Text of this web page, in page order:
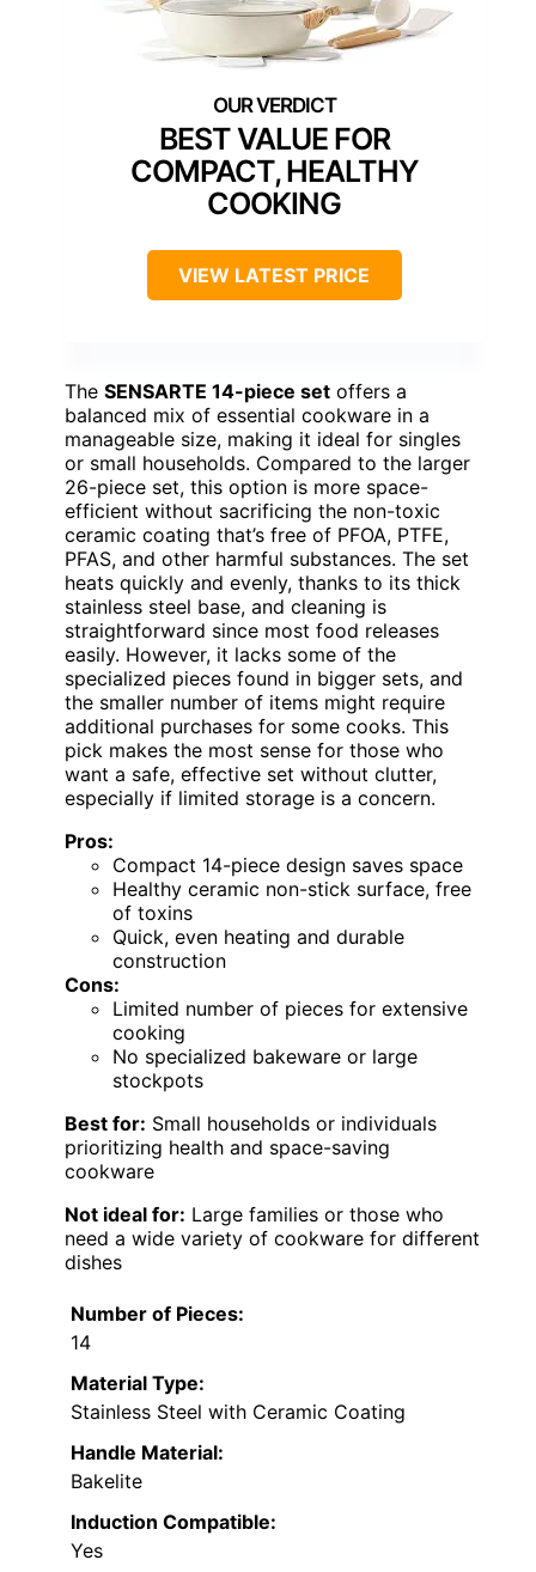
BEST VALUE FOR
COMPACT, HEALTHY
COOKING
VIEW LATEST PRICE
The SENSARTE 14-piece set offers a
balanced mix of essential cookware in a
manageable size, making it ideal for singles
or small households. Compared to the larger
26-piece set, this option is more space-
efficient without sacrificing the non-toxic
ceramic coating that’s free of PFOA, PTFE,
PFAS, and other harmful substances. The set
heats quickly and evenly, thanks to its thick
stainless steel base, and cleaning is
straightforward since most food releases
easily. However, it lacks some of the
specialized pieces found in bigger sets, and
the smaller number of items might require
additional purchases for some cooks. This
pick makes the most sense for those who
want a safe, effective set without clutter,
especially if limited storage is a concern.
Pros:
Compact 14-piece design saves space
Healthy ceramic non-stick surface, free
of toxins
Quick, even heating and durable
construction
Cons:
Limited number of pieces for extensive
cooking
No specialized bakeware or large
stockpots
Best for: Small households or individuals
prioritizing health and space-saving
cookware
Not ideal for: Large families or those who
need a wide variety of cookware for different
dishes
Number of Pieces:
14
Material Type:
Stainless Steel with Ceramic Coating
Handle Material:
Bakelite
Induction Compatible:
Yes